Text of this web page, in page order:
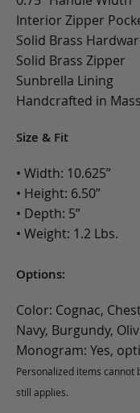
Interior Zipper
Solid Brass
Solid Brass Zipper
Sunbrella Lining
Handcrafted in
Size & Fit
• Width: 10.625”
• Height: 6.50”
• Depth: 5”
• Weight: 1.2 Lbs.
Options:
Color: Cognac,
Navy, Burgundy,
Monogram: Yes,
Personalized items
still applies.